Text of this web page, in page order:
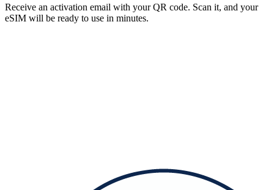
Receive an activation email with your QR code. Scan it, and your
eSIM will be ready to use in minutes.